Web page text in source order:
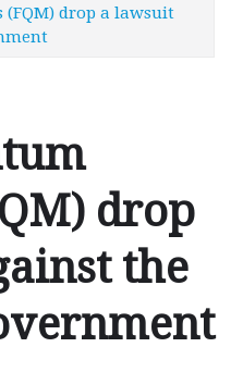
(FQM) drop a lawsuit
drop
the